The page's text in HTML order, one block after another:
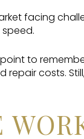
facing
to
repair costs.